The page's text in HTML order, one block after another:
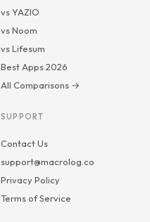
vs YAZIO
vs Noom
vs Lifesum
Best Apps 2026
All Comparisons →
SUPPORT
Contact Us
support@macrolog.co
Privacy Policy
Terms of Service